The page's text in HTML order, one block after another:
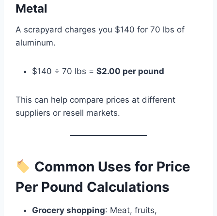
Metal
A scrapyard charges you $140 for 70 lbs of
aluminum.
$140 ÷ 70 lbs = $2.00 per pound
This can help compare prices at different
suppliers or resell markets.
Common Uses for Price
Per Pound Calculations
Grocery shopping: Meat, fruits,